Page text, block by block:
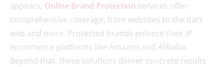
appears. Online Brand Protection services offer
comprehensive coverage, from websites to the dark
web and more. Protected brands enforce their IP
ecommerce platforms like Amazon and Alibaba.
Beyond that, these solutions deliver concrete results